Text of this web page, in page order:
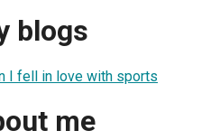
blogs
I fell in love with sports
me